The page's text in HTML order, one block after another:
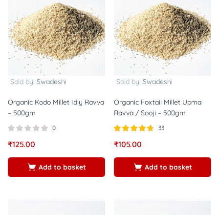
Sold by: Swadeshi
Organic Kodo Millet Idly Ravva
– 500gm
0
₹125.00
Add to basket
Sold by: Swadeshi
Organic Foxtail Millet Upma
Ravva / Sooji – 500gm
4.67
33
₹105.00
Add to basket